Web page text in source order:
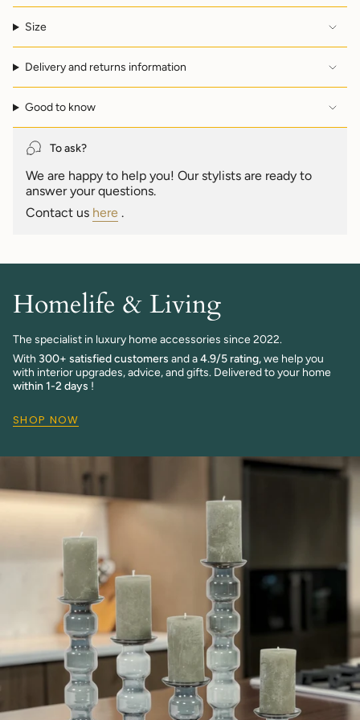
"multiples_of"=>"Increments
of
}}",
"minimum_of"=>"Minimum
of
{{
quantity
}}",
quantity
Size
Delivery and returns information
Good to know
To ask?
We are happy to help you! Our stylists are ready to
answer your questions.
Contact us here .
Homelife & Living
The specialist in luxury home accessories since 2022.
With 300+ satisfied customers and a4.9/5 rating,we help you
with interior upgrades, advice, and gifts. Delivered to your home
within 1-2 days !
SHOP NOW